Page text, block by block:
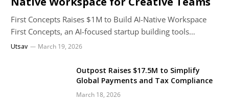
First Concepts Raises $1M to Build AI-Native Workspace
First Concepts, an AI-focused startup building tools…
Utsav March 19, 2026
Outpost Raises $17.5M to Simplify
Global Payments and Tax Compliance
March 18, 2026